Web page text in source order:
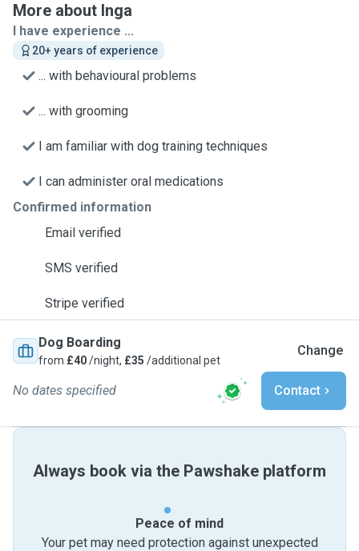
More about Inga
I have experience ...
20+ years of experience
... with behavioural problems
... with grooming
I am familiar with dog training techniques
I can administer oral medications
Confirmed information
Email verified
SMS verified
Stripe verified
Dog Boarding
from £40/night, £35 /additional pet
Change
No dates specified Contact
Always book via the Pawshake platform
Peace of mind
Your pet may need protection against unexpected